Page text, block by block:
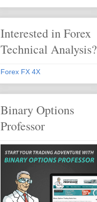
Interested in Forex
Technical Analysis?
Forex FX 4X
Binary Options
Professor